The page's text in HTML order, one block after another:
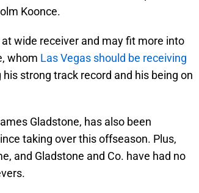
Koonce.
wide receiver and may fit more into
whom Las Vegas should be receiving
strong track record and his being on
Gladstone, has also been
taking over this offseason. Plus,
and Gladstone and Co. have had no